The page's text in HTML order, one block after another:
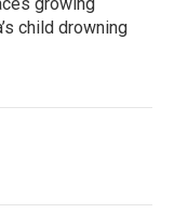
child drowning